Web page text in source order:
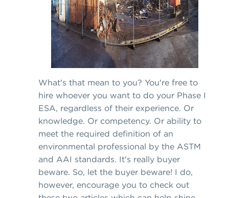
What's that mean to you? You're free to
hire whoever you want to do your Phase I
ESA, regardless of their experience. Or
knowledge. Or competency. Or ability to
meet the required definition of an
environmental professional by the ASTM
and AAI standards. It's really buyer
beware. So, let the buyer beware! I do,
however, encourage you to check out